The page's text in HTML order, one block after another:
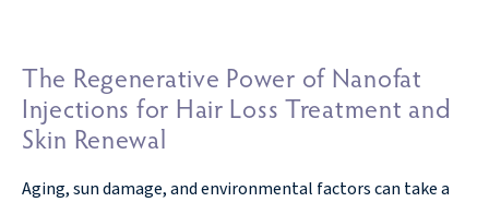
The Regenerative Power of Nanofat
Injections for Hair Loss Treatment and
Skin Renewal
Aging, sun damage, and environmental factors can take a